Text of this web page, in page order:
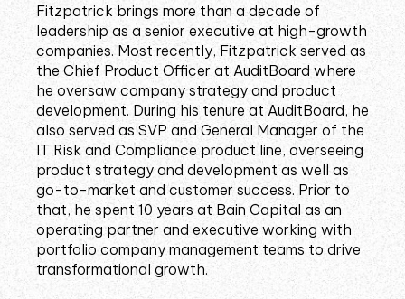
Fitzpatrick brings more than a decade of
leadership as a senior executive at high-growth
companies. Most recently, Fitzpatrick served as
the Chief Product Officer at AuditBoard where
he oversaw company strategy and product
development. During his tenure at AuditBoard, he
also served as SVP and General Manager of the
IT Risk and Compliance product line, overseeing
product strategy and development as well as
go-to-market and customer success. Prior to
that, he spent 10 years at Bain Capital as an
operating partner and executive working with
portfolio company management teams to drive
transformational growth.